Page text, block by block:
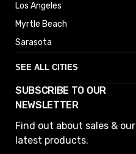
Los Angeles
Myrtle Beach
Sarasota
SEE ALL CITIES
Denver
Phoenix
Austin
Columbus
SUBSCRIBE TO OUR
NEWSLETTER
Find out about sales & our
latest products.